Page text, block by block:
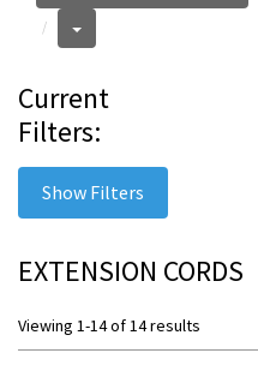
Current
Filters:
Show Filters
EXTENSION CORDS
Viewing 1-14 of 14 results